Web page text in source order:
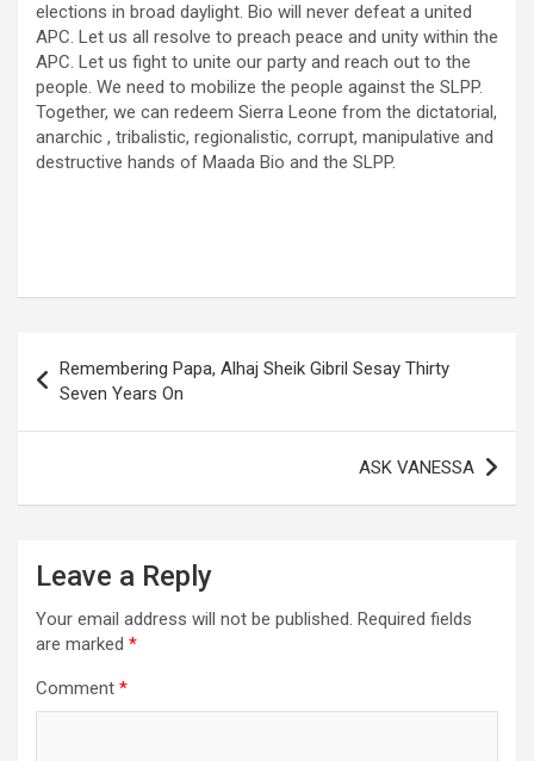
elections in broad daylight. Bio will never defeat a united
APC. Let us all resolve to preach peace and unity within the
APC. Let us fight to unite our party and reach out to the
people. We need to mobilize the people against the SLPP.
Together, we can redeem Sierra Leone from the dictatorial,
anarchic , tribalistic, regionalistic, corrupt, manipulative and
destructive hands of Maada Bio and the SLPP.
navigation
Remembering Papa, Alhaj Sheik Gibril Sesay Thirty
Seven Years On
ASK VANESSA
Leave a Reply
Your email address will not be published. Required fields
are marked *
Comment *